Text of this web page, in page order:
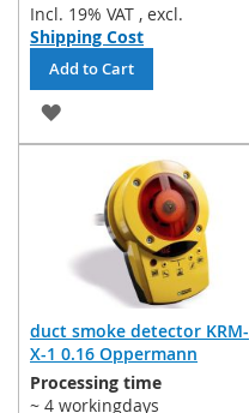
Incl. 19% VAT , excl.
Shipping Cost
Add to Cart
ADD
TO
WISH
duct smoke detector KRM-
X-1 0.16 Oppermann
Processing time
~ 4 workingdays